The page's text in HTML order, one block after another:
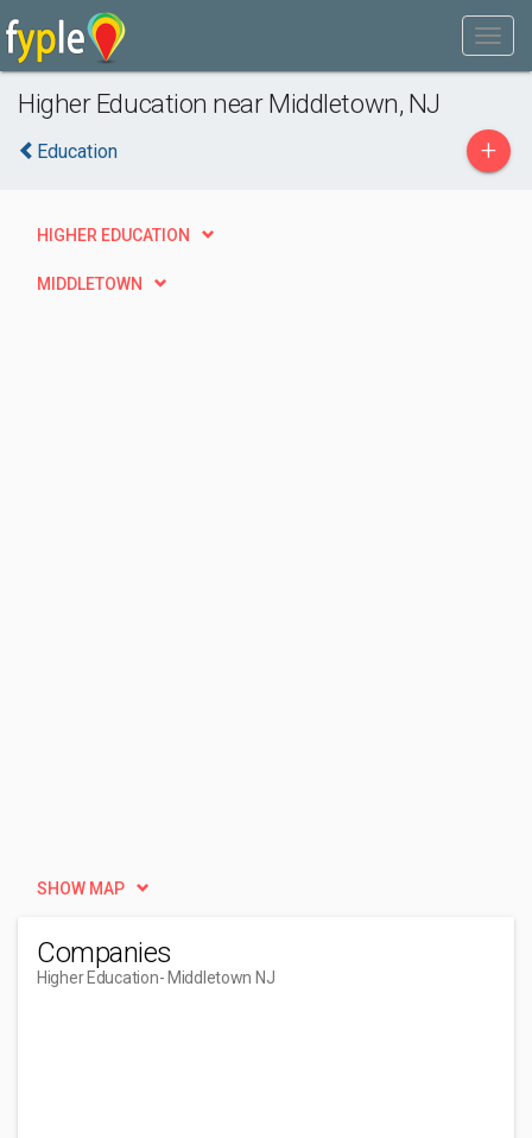
Higher Education near Middletown, NJ
Education +
HIGHER EDUCATION
MIDDLETOWN
SHOW MAP
Companies
Higher Education- Middletown NJ